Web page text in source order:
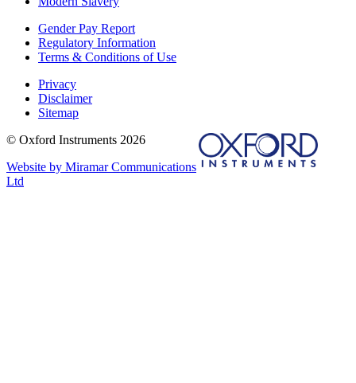
Gender Pay Report
Regulatory Information
Terms & Conditions of Use
Privacy
Disclaimer
Sitemap
© Oxford Instruments 2026
Website by Miramar Communications
Ltd